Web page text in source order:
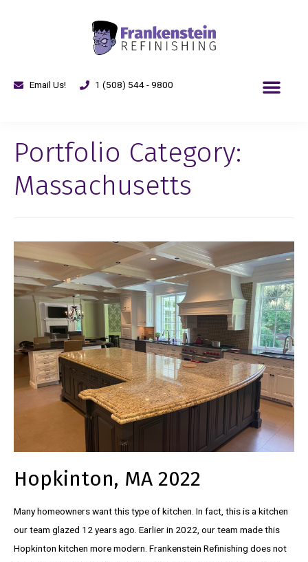
Email Us! 1 (508) 544 - 9800
Portfolio Category:
Massachusetts
Hopkinton, MA 2022
Many homeowners want this type of kitchen. In fact, this is a kitchen
our team glazed 12 years ago. Earlier in 2022, our team made this
Hopkinton kitchen more modern. Frankenstein Refinishing does not